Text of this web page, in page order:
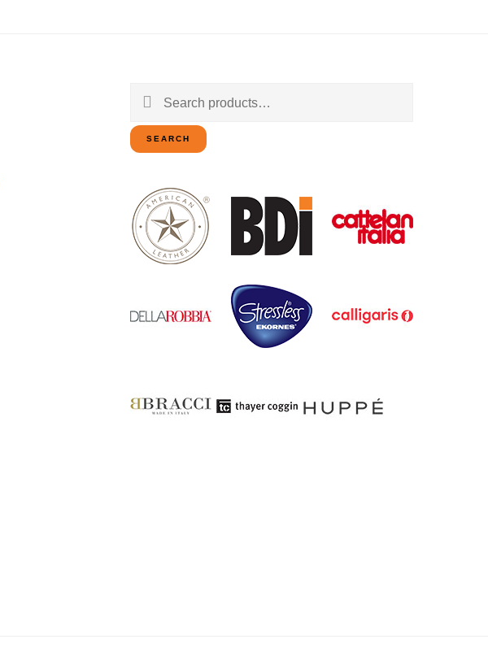
Search
for:
SEARCH